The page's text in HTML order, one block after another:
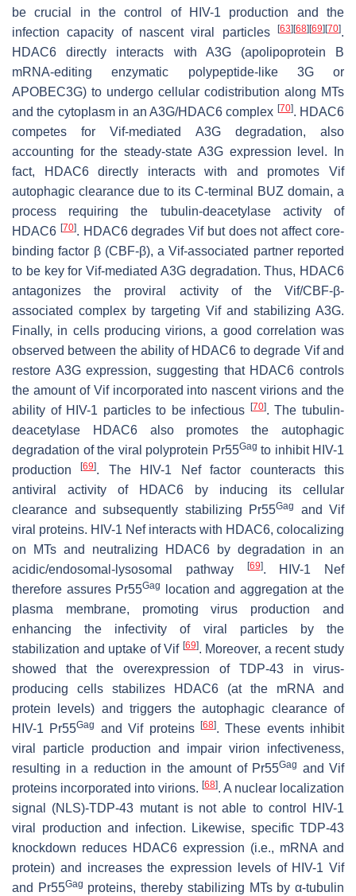
be crucial in the control of HIV-1 production and the
infection capacity of nascent viral particles
[63] [68] [69] [70].
HDAC6 directly interacts with A3G (apolipoprotein B
mRNA-editing enzymatic polypeptide-like 3G or
APOBEC3G) to undergo cellular codistribution along MTs
and the cytoplasm in an A3G/HDAC6 complex [70]. HDAC6
competes for Vif-mediated A3G degradation, also
accounting for the steady-state A3G expression level. In
fact, HDAC6 directly interacts with and promotes Vif
autophagic clearance due to its C-terminal BUZ domain, a
process requiring the tubulin-deacetylase activity of
HDAC6 [70]. HDAC6 degrades Vif but does not affect core-
binding factor β (CBF-β), a Vif-associated partner reported
to be key for Vif-mediated A3G degradation. Thus, HDAC6
antagonizes the proviral activity of the Vif/CBF-β-
associated complex by targeting Vif and stabilizing A3G.
Finally, in cells producing virions, a good correlation was
observed between the ability of HDAC6 to degrade Vif and
restore A3G expression, suggesting that HDAC6 controls
the amount of Vif incorporated into nascent virions and the
ability of HIV-1 particles to be infectious
[70]. The tubulin-
deacetylase HDAC6 also promotes the autophagic
degradation of the viral polyprotein Pr55Gag to inhibit HIV-1
production[69]. The HIV-1 Nef factor counteracts this
antiviral activity of HDAC6 by inducing its cellular
clearance and subsequently stabilizing Pr55Gag
and Vif
viral proteins. HIV-1 Nef interacts with HDAC6, colocalizing
on MTs and neutralizing HDAC6 by degradation in an
acidic/endosomal-lysosomal pathway
[69]. HIV-1 Nef
therefore assures Pr55Gag
location and aggregation at the
plasma membrane, promoting virus production and
enhancing the infectivity of viral particles by the
stabilization and uptake of Vif [69]. Moreover, a recent study
showed that the overexpression of TDP-43 in virus-
producing cells stabilizes HDAC6 (at the mRNA and
protein levels) and triggers the autophagic clearance of
HIV-1 Pr55Gag and Vif proteins [68]. These events inhibit
viral particle production and impair virion infectiveness,
resulting in a reduction in the amount of Pr55Gag and Vif
proteins incorporated into virions. [68]. A nuclear localization
signal (NLS)-TDP-43 mutant is not able to control HIV-1
viral production and infection. Likewise, specific TDP-43
knockdown reduces HDAC6 expression (i.e., mRNA and
protein) and increases the expression levels of HIV-1 Vif
and Pr55Gag proteins, thereby stabilizing MTs by α-tubulin